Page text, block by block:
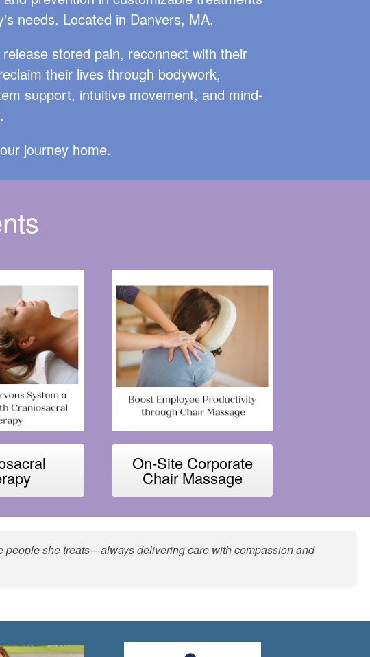
needs. Located in Danvers, MA.
stored pain, reconnect with their
their lives through bodywork,
support, intuitive movement, and mind-
journey home.
On-Site Corporate
Chair Massage
people she treats—always delivering care with compassion and